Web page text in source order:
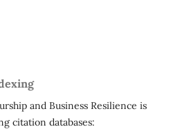
and Business Resilience is
citation databases: